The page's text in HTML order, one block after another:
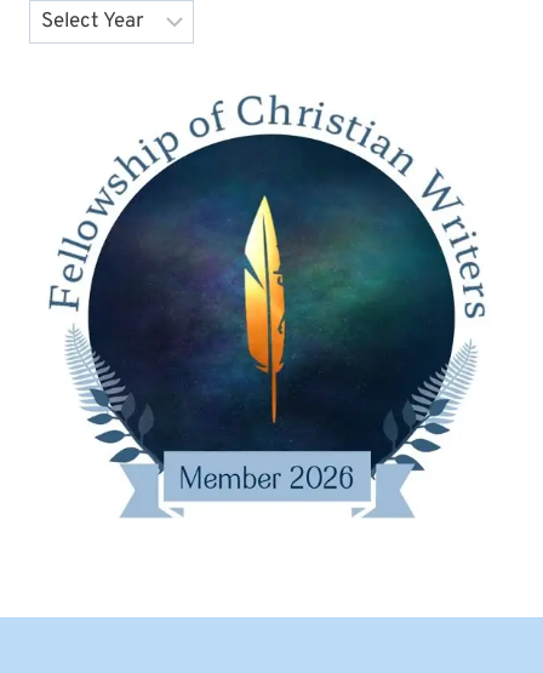
Archives